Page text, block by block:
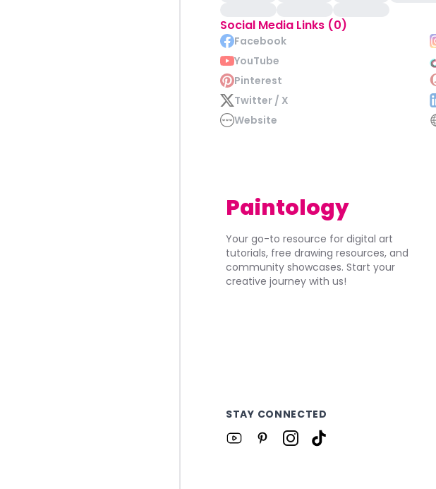
Social Media Links (0)
Facebook
YouTube
Pinterest
Twitter / X
Website
Paintology
Your go-to resource for digital art
tutorials, free drawing resources, and
community showcases. Start your
creative journey with us!
STAY CONNECTED